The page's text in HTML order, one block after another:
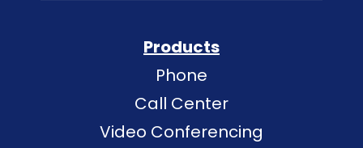
Products
Phone
Call Center
Video Conferencing